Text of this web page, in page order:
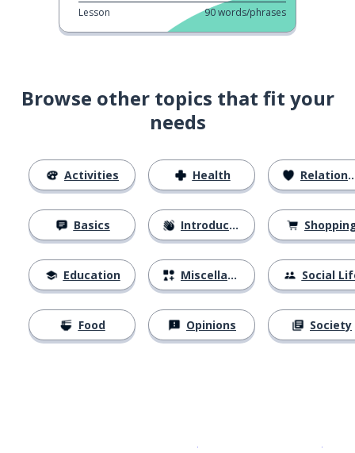
Lesson 90words/phrases
Browse other topics that fit your
needs
Activities
Basics
Education
Food
Health
Introductions
Miscellaneous
Opinions
Relationships
Social
Society